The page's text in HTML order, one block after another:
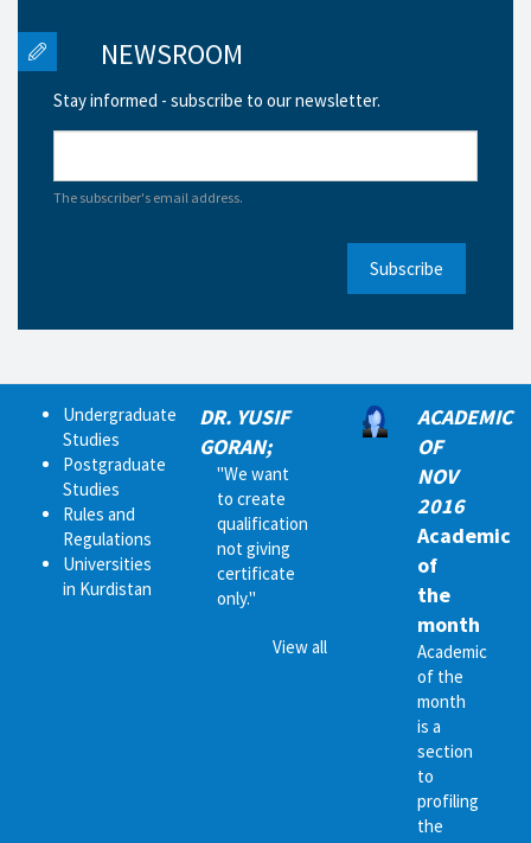
NEWSROOM
Stay informed - subscribe to our newsletter.
The subscriber's email address.
Subscribe
Undergraduate
Studies
Postgraduate
Studies
Rules and
Regulations
Universities
in Kurdistan
DR. YUSIF
GORAN;
"We want
to create
qualification
not giving
certificate
only."
View all
ACADEMIC
OF
NOV
2016
Academic
of
the
month
Academic
of the
month
is a
section
to
profiling
the